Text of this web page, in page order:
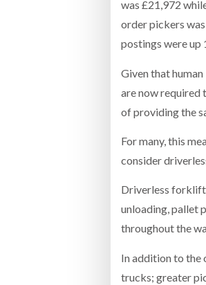
was £21,972
order pickers
postings were up
Given that
are now required
of providing the
For many, this
consider
Driverless
unloading, pallet
throughout the
In addition to the
trucks; greater